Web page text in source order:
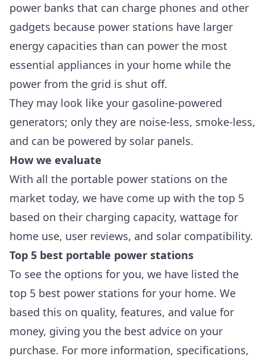
power banks that can charge phones and other
gadgets because power stations have larger
energy capacities than can power the most
essential appliances in your home while the
power from the grid is shut off.
They may look like your gasoline-powered
generators; only they are noise-less, smoke-less,
and can be powered by solar panels.
How we evaluate
With all the portable power stations on the
market today, we have come up with the top 5
based on their charging capacity, wattage for
home use, user reviews, and solar compatibility.
Top 5 best portable power stations
To see the options for you, we have listed the
top 5 best power stations for your home. We
based this on quality, features, and value for
money, giving you the best advice on your
purchase. For more information, specifications,